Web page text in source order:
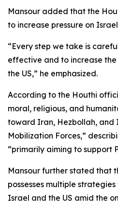
Mansour added that the
to increase pressure on
“Every step we take is
effective and to increase
the US,” he emphasized.
According to the Houthi
moral, religious, and
toward Iran, Hezbollah, and
Mobilization Forces,”
“primarily aiming to support
Mansour further stated that
possesses multiple
Israel and the US amid the